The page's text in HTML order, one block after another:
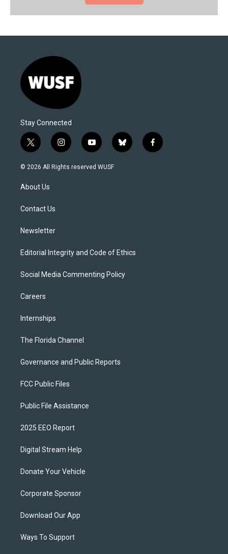
Stay Connected
t
w
i
t
e
i
n
s
y
o
u
b
l
f
a
© 2026 All Rights reserved WUSF
About Us
Contact Us
Newsletter
Editorial Integrity and Code of Ethics
Social Media Commenting Policy
Careers
Internships
The Florida Channel
Governance and Public Reports
FCC Public Files
Public File Assistance
2025 EEO Report
Digital Stream Help
Donate Your Vehicle
Corporate Sponsor
Download Our App
Ways To Support